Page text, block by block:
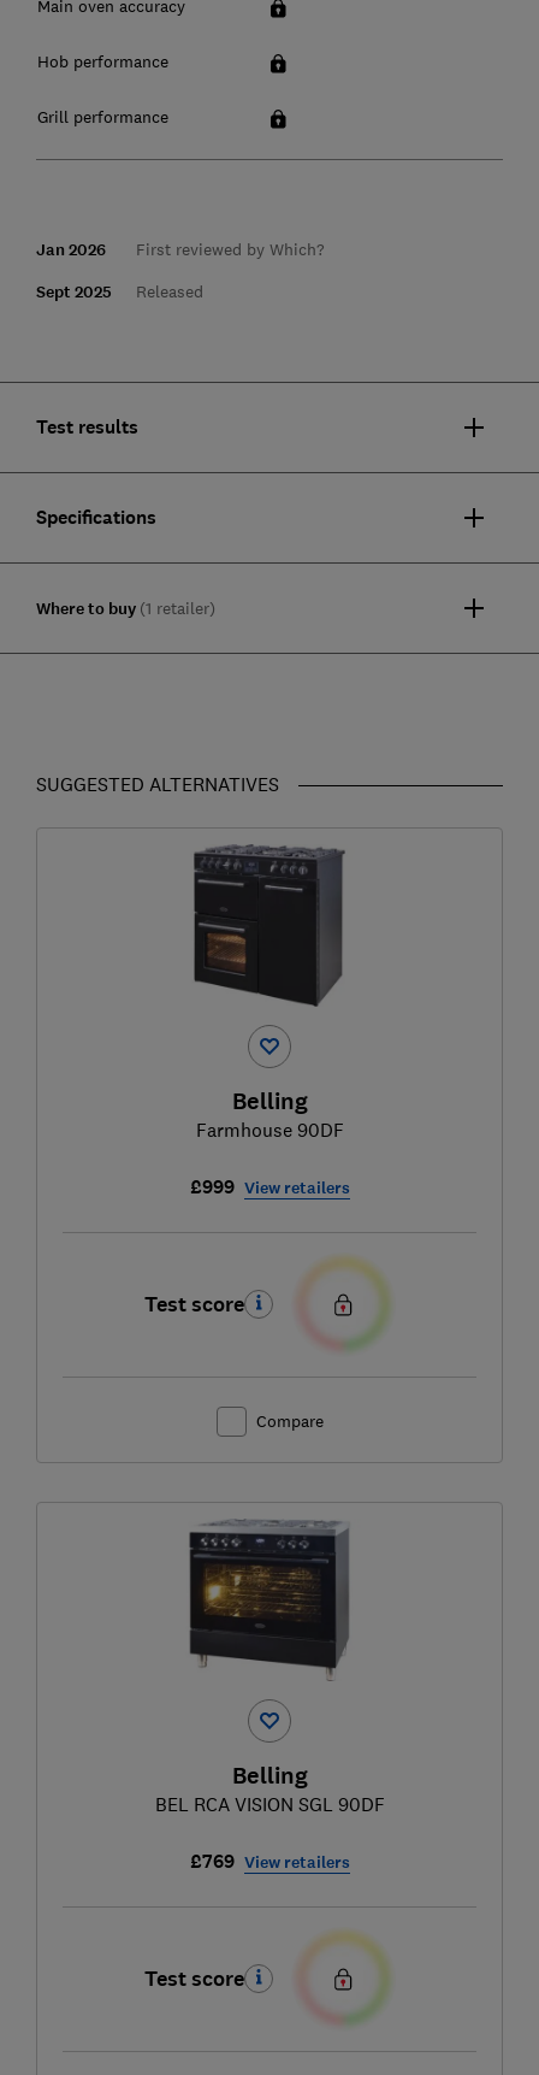
Main oven accuracy
Hob performance
Grill performance
Jan 2026 First reviewed by Which?
Sept 2025 Released
Test results
Specifications
Where to buy (1 retailer)
SUGGESTED ALTERNATIVES
Belling
Farmhouse 90DF
£999 View retailers
Test score
Compare
Belling
BEL RCA VISION SGL 90DF
£769 View retailers
Test score